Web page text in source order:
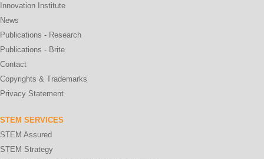
Innovation Institute
News
Publications - Research
Publications - Brite
Contact
Copyrights & Trademarks
Privacy Statement
STEM SERVICES
STEM Assured
STEM Strategy